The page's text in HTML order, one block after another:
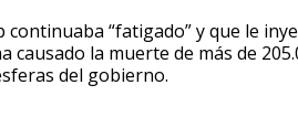
“fatigado” y que le
la muerte de más de
del gobierno.